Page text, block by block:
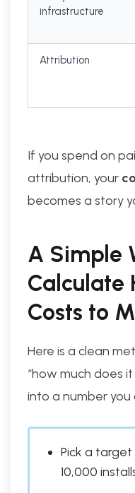
infrastructure
Attribution
If you spend on
attribution, your
becomes a story
A Simple
Calculate
Costs to
Here is a clean
“how much does
into a number you
Pick a target
10,000